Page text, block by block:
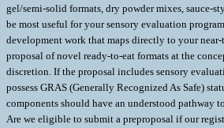
gel/semi-solid formats, dry powder mixes, sauce-
be most useful for your sensory evaluation
development work that maps directly to your near-
proposal of novel ready-to-eat formats at the
discretion. If the proposal includes sensory
possess GRAS (Generally Recognized As Safe)
components should have an understood pathway
Are we eligible to submit a preproposal if our